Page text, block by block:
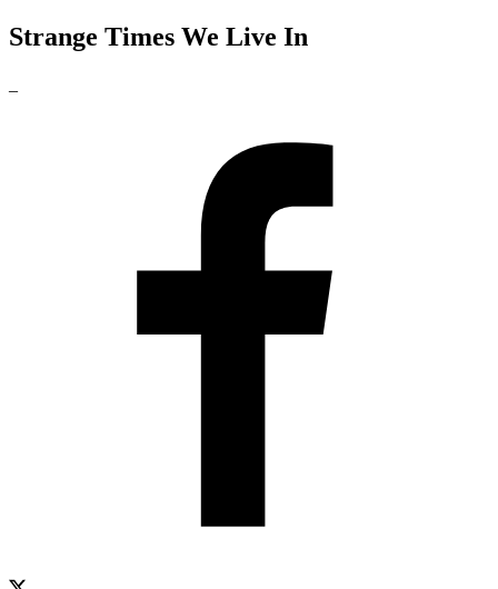
Strange Times We Live In